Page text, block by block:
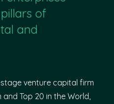
of
and
venture capital firm
Top 20 in the World,